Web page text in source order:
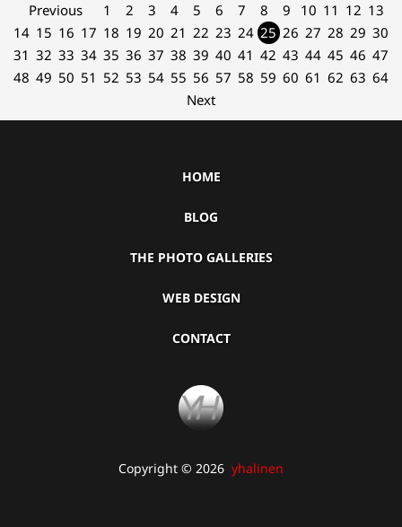
Previous 1 2 3 4 5 6 7 8 9 10 11 12 13
14 15 16 17 18 19 20 21 22 23 24 25 26 27 28 29 30
31 32 33 34 35 36 37 38 39 40 41 42 43 44 45 46 47
48 49 50 51 52 53 54 55 56 57 58 59 60 61 62 63 64
Next
HOME
BLOG
THE PHOTO GALLERIES
WEB DESIGN
CONTACT
Copyright © 2026 yhalinen